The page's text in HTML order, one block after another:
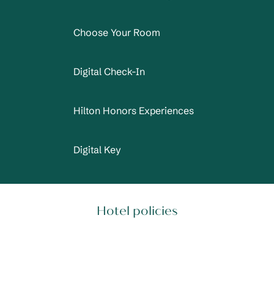
Choose Your Room
Digital Check-In
Hilton Honors Experiences
Digital Key
Hotel policies